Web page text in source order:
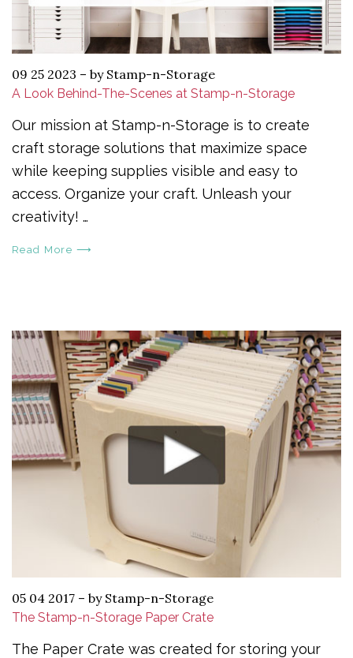
09 25 2023 – by Stamp-n-Storage
A Look Behind-The-Scenes at Stamp-n-Storage
Our mission at Stamp-n-Storage is to create
craft storage solutions that maximize space
while keeping supplies visible and easy to
access. Organize your craft. Unleash your
creativity! …
Read More ⟶
05 04 2017 – by Stamp-n-Storage
The Stamp-n-Storage Paper Crate
The Paper Crate was created for storing your